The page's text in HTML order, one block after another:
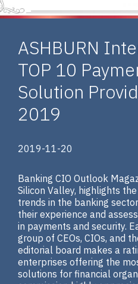
ASHBURN
TOP 10
Solution
2019
2019-11-20
Banking CIO Outlook
Silicon Valley, highlights
trends in the banking
their experience and
in payments and security.
group of CEOs, CIOs, and
editorial board makes a
enterprises offering the
solutions for financial